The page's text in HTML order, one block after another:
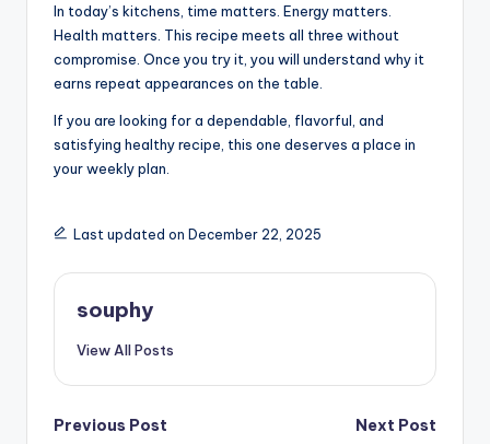
In today’s kitchens, time matters. Energy matters.
Health matters. This recipe meets all three without
compromise. Once you try it, you will understand why it
earns repeat appearances on the table.
If you are looking for a dependable, flavorful, and
satisfying healthy recipe, this one deserves a place in
your weekly plan.
Last updated on December 22, 2025
souphy
View All Posts
Post
Previous Post
Next Post